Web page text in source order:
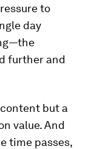
to
day
further and
but a
value. And
time passes,